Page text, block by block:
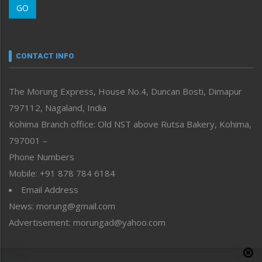
Morung Youth Express
neissr
Perspective
Politics
Public Space
Reflections
Right-Featured
Sports
Straight from the Heart
Tracking your Health
Uncategorized
GO
CONTACT INFO
The Morung Express, House No.4, Duncan Bosti, Dimapur
797112, Nagaland, India
Kohima Branch office: Old NST above Rutsa Bakery, Kohima,
797001 –
Phone Numbers
Mobile: +91 878 784 6184
Email Address
News: morung@gmail.com
Advertisement: morungad@yahoo.com